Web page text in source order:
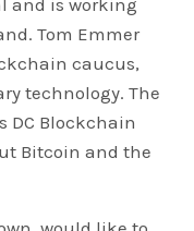
and is working
Tom Emmer
caucus,
technology. The
DC Blockchain
Bitcoin and the